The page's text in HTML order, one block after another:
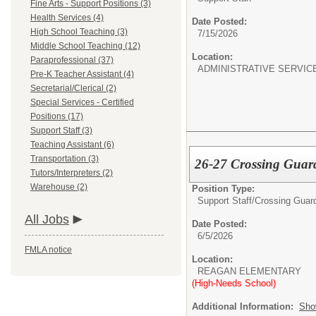
Fine Arts - Support Positions (3)
Health Services (4)
High School Teaching (3)
Middle School Teaching (12)
Paraprofessional (37)
Pre-K Teacher Assistant (4)
Secretarial/Clerical (2)
Special Services - Certified
Positions (17)
Support Staff (3)
Teaching Assistant (6)
Transportation (3)
Tutors/Interpreters (2)
Warehouse (2)
All Jobs
FMLA notice
Date Posted:
7/15/2026
Location:
ADMINISTRATIVE
26-27 Crossing
Position Type:
Support Staff/Crossing
Date Posted:
6/5/2026
Location:
REAGAN ELEMENTARY
(High-Needs School)
Additional Information: